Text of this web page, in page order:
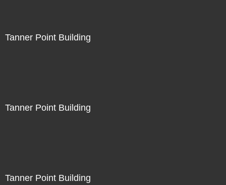
Tanner Point Building
Tanner Point Building
Tanner Point Building